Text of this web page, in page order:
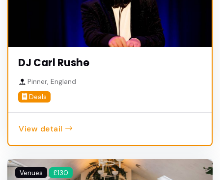
DJ Carl Rushe
Pinner, England
Deals
View detail
Venues £130